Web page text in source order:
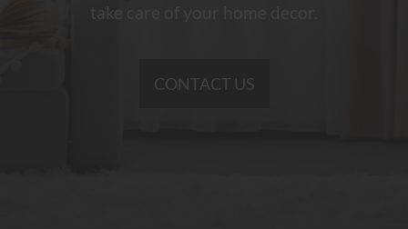
take care of your home decor.
CONTACT US